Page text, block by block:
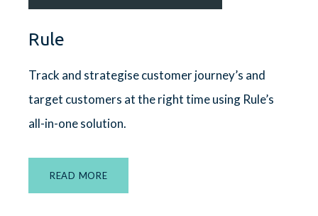
Rule
Track and strategise customer journey’s and
target customers at the right time using Rule’s
all-in-one solution.
READ MORE